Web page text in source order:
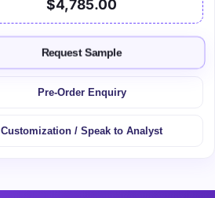
$4,785.00
Request Sample
Pre-Order Enquiry
Customization / Speak to Analyst